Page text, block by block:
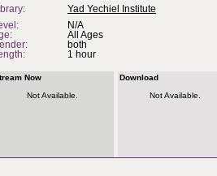
Yad Yechiel Institute
N/A
All Ages
both
1 hour
Now
Not Available.
Download
Not Available.